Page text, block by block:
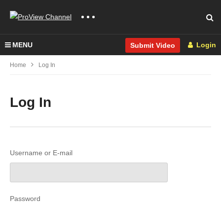
MENU Submit Video Login
Home Log In
Log In
Username or E-mail
Password